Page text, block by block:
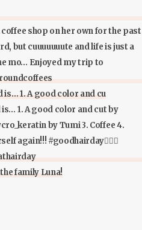
is… 1. A good color and cu
family Luna!